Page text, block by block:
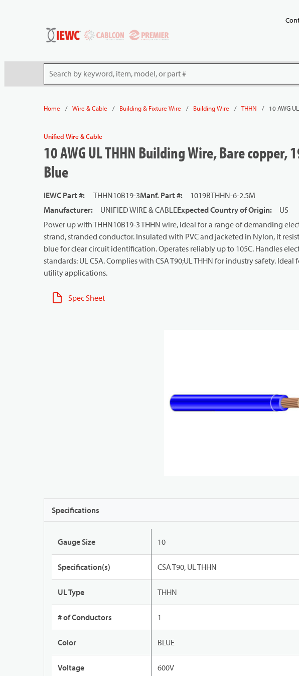
Site Search
Home / Wire & Cable / Building & Fixture Wire / Building Wire / THHN / 10 AWG
Unified Wire & Cable
10 AWG UL THHN Building Wire, Bare copper,
Blue
IEWC Part #: THHN10B19-3Manf. Part #:
1019BTHHN-6-2.5M
Manufacturer: UNIFIED WIRE & CABLEExpected Country of Origin:
US
Power up with THHN10B19-3 THHN wire, ideal for a range of demanding
strand, stranded conductor. Insulated with PVC and jacketed in Nylon, it
blue for clear circuit identification. Operates reliably up to 105C. Handles
standards: UL CSA. Complies with CSA T90;UL THHN for industry safety.
utility applications.
Spec Sheet
Specifications
Gauge Size 10
Specification(s) CSA T90, UL THHN
UL Type THHN
# of Conductors 1
Color BLUE
Voltage 600V